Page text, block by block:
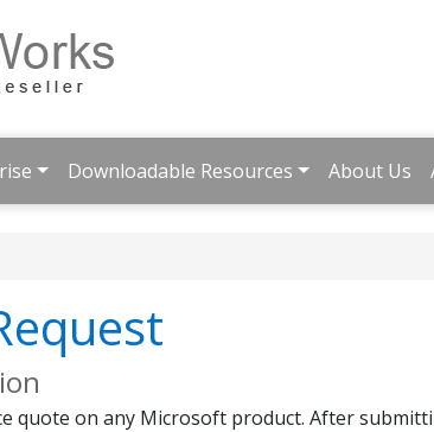
Downloadable Resources About Us
quote on any Microsoft product. After